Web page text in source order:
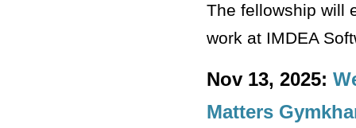
The fellowship will
work at IMDEA
Nov 13, 2025:
Matters